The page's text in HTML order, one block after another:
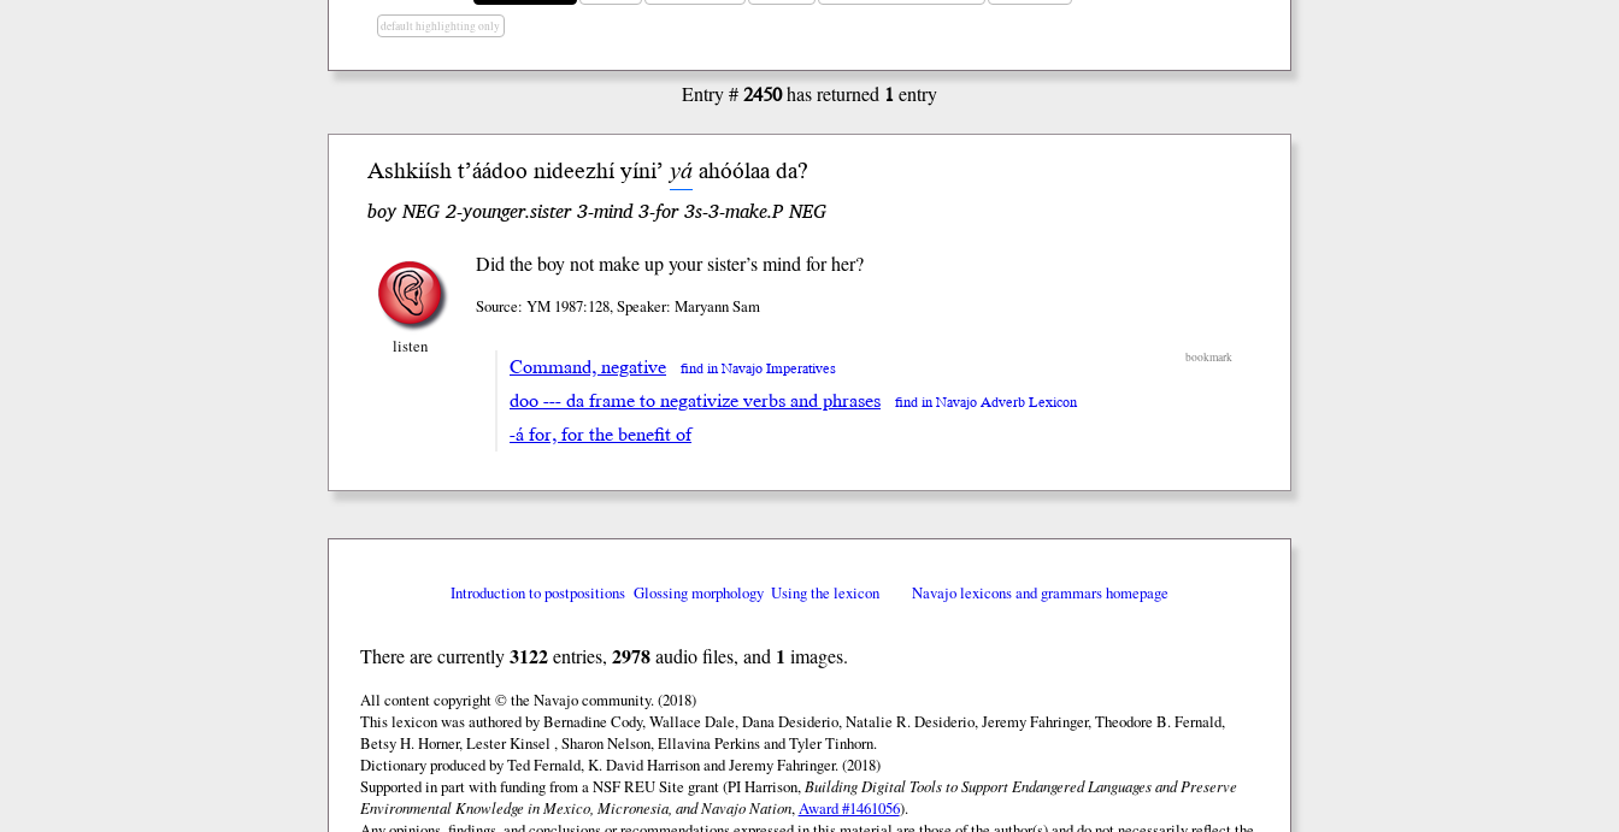
default highlighting only
Entry #2450has returned 1entry
Ashkiísh t’áádoo nideezhí yíni’ yáahóólaada?
boy NEG 2-younger.sister 3-mind 3-for 3s-3-make.P NEG
listen
Did the boy not make up your sister’s mind for her?
Source: YM 1987:128, Speaker: Maryann Sam
bookmark
Command, negative find in Navajo Imperatives
doo --- da frame to negativize verbs and phrases find in Navajo Adverb Lexicon
-á for, for the benefit of
Introduction to postpositions Glossing morphology Using the lexicon Navajo lexicons and grammars homepage
There are currently3122entries, 2978audio files, and 1 images.
All content copyright © the Navajo community. (2018)
This lexicon was authored by Bernadine Cody, Wallace Dale, Dana Desiderio, Natalie R. Desiderio, Jeremy Fahringer, Theodore B. Fernald,
Betsy H. Horner, Lester Kinsel , Sharon Nelson, Ellavina Perkins and Tyler Tinhorn.
Dictionary produced by Ted Fernald, K. David Harrison and Jeremy Fahringer. (2018)
Supported in part with funding from a NSF REU Site grant (PI Harrison, Building Digital Tools to Support Endangered Languages and Preserve
Environmental Knowledge in Mexico, Micronesia, and Navajo Nation,Award #1461056).